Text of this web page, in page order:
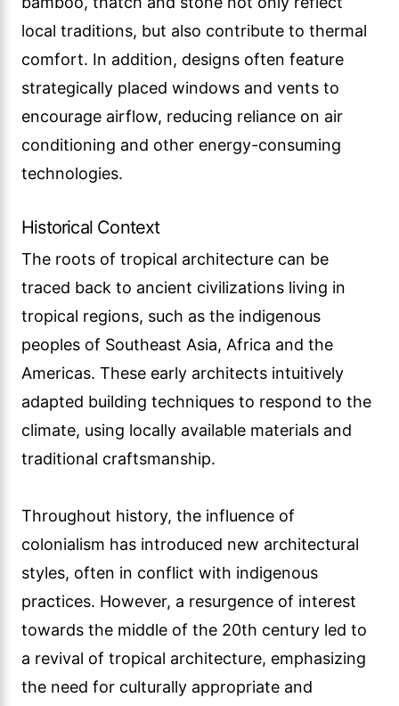
local traditions, but also contribute to thermal
comfort. In addition, designs often feature
strategically placed windows and vents to
encourage airflow, reducing reliance on air
conditioning and other energy-consuming
technologies.
Historical Context
The roots of tropical architecture can be
traced back to ancient civilizations living in
tropical regions, such as the indigenous
peoples of Southeast Asia, Africa and the
Americas. These early architects intuitively
adapted building techniques to respond to the
climate, using locally available materials and
traditional craftsmanship.
Throughout history, the influence of
colonialism has introduced new architectural
styles, often in conflict with indigenous
practices. However, a resurgence of interest
towards the middle of the 20th century led to
a revival of tropical architecture, emphasizing
the need for culturally appropriate and